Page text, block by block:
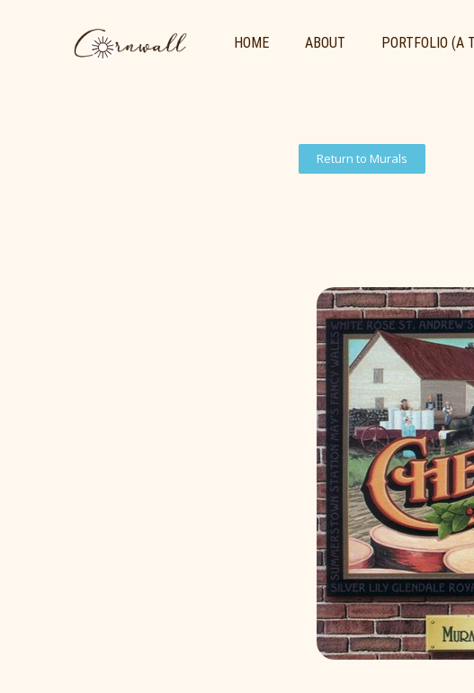
HOME ABOUT PORTFOLIO (A
Return to Murals